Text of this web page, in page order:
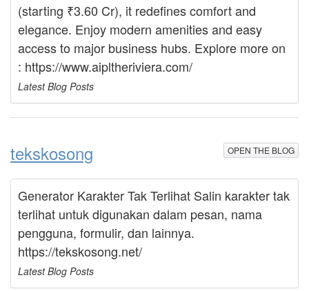
(starting ₹3.60 Cr), it redefines comfort and
elegance. Enjoy modern amenities and easy
access to major business hubs. Explore more on
: https://www.aipltheriviera.com/
Latest Blog Posts
tekskosong OPEN THE BLOG
Generator Karakter Tak Terlihat Salin karakter tak
terlihat untuk digunakan dalam pesan, nama
pengguna, formulir, dan lainnya.
https://tekskosong.net/
Latest Blog Posts